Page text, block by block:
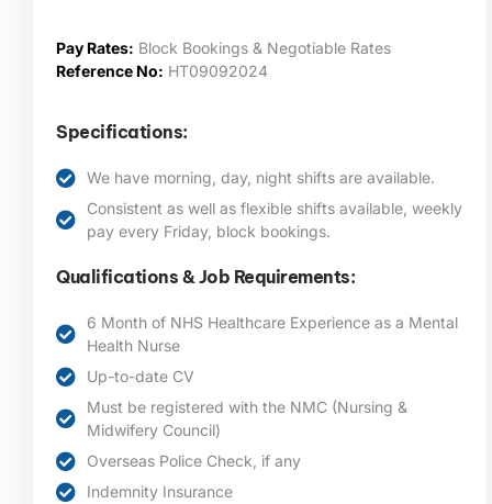
Pay Rates: Block Bookings & Negotiable Rates
Reference No: HT09092024
Specifications:
We have morning, day, night shifts are available.
Consistent as well as flexible shifts available, weekly
pay every Friday, block bookings.
Qualifications & Job Requirements:
6 Month of NHS Healthcare Experience as a Mental
Health Nurse
Up-to-date CV
Must be registered with the NMC (Nursing &
Midwifery Council)
Overseas Police Check, if any
Indemnity Insurance